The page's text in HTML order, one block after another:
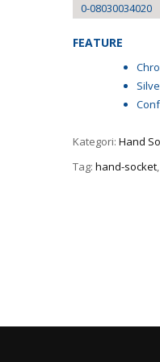
0-08030034020
FEATURE
Kategori: Hand
Tag: hand-socket,